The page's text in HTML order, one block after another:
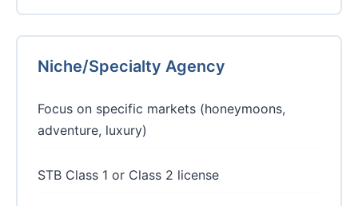
Niche/Specialty Agency
Focus on specific markets (honeymoons,
adventure, luxury)
STB Class 1 or Class 2 license